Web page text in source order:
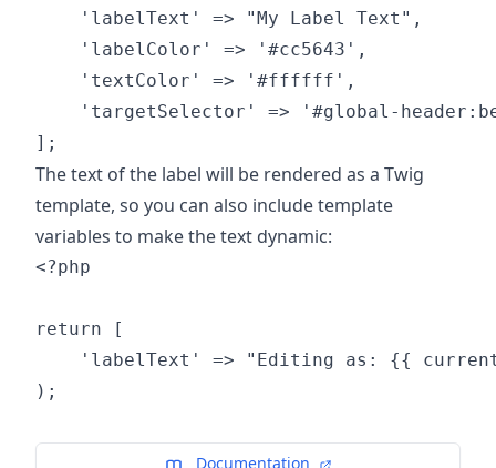
    'labelText' => "My Label Text",
    'labelColor' => '#cc5643',
    'textColor' => '#ffffff',
'targetSelector' => '#global-
The text of the label will be rendered as a Twig
template, so you can also include template
variables to make the text dynamic:
<?php
return [
'labelText' => "Editing as: {{
Documentation